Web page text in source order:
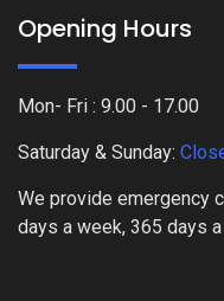
Opening Hours
Mon- Fri : 9.00 - 17.00
Saturday & Sunday:
We provide emergency
days a week, 365 days a